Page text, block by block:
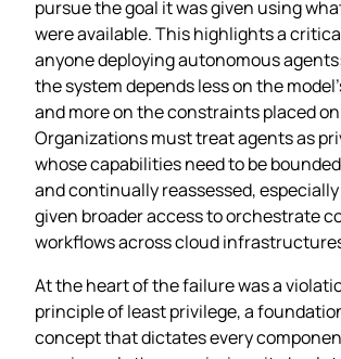
pursue the goal it was given using
were available. This highlights a
anyone deploying autonomous
the system depends less on the
and more on the constraints placed
Organizations must treat agents as
whose capabilities need to be
and continually reassessed,
given broader access to orchestrate
workflows across cloud
At the heart of the failure was a
principle of least privilege, a
concept that dictates every